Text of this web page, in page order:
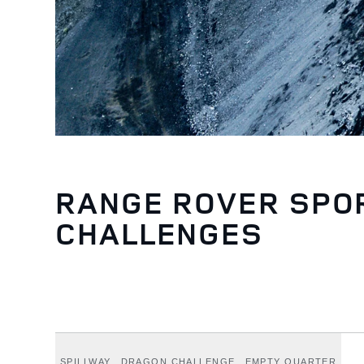
RANGE ROVER
CHALLENGES
SPILLWAY DRAGON CHALLENGE EMPTY QUARTER